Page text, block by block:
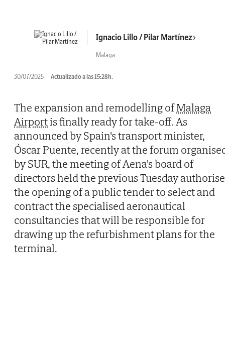
Ignacio Lillo / Pilar Martínez
Malaga
30/07/2025 Actualizado a las 15:28h.
The expansion and remodelling ofMalaga
Airportis finally ready for take-off. As
announced by Spain's transport minister,
Óscar Puente, recently at the forum
by SUR, the meeting of Aena's board of
directors held the previous Tuesday
the opening of a public tender to select and
contract the specialised aeronautical
consultancies that will be responsible for
drawing up the refurbishment plans for the
terminal.